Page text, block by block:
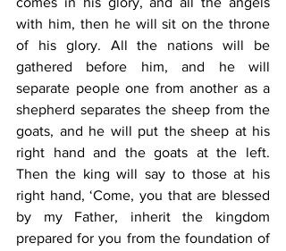
with him, then he will sit on the throne
of his glory. All the nations will be
gathered before him, and he will
separate people one from another as a
shepherd separates the sheep from the
goats, and he will put the sheep at his
right hand and the goats at the left.
Then the king will say to those at his
right hand, ‘Come, you that are blessed
by my Father, inherit the kingdom
prepared for you from the foundation of